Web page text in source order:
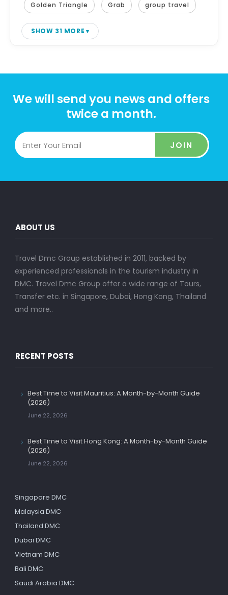
Golden Triangle Grab group travel
SHOW 31 MORE
We will send you news and offers
twice a month.
JOIN
ABOUT US
Travel Dmc Group established in 2011, backed by
experienced professionals in the tourism industry in
DMC. Travel Dmc Group offer a wide range of Tours,
Transfer etc. in Singapore, Dubai, Hong Kong, Thailand
and more..
RECENT POSTS
Best Time to Visit Mauritius: A Month-by-Month Guide
(2026)
June 22, 2026
Best Time to Visit Hong Kong: A Month-by-Month Guide
(2026)
June 22, 2026
Singapore DMC
Malaysia DMC
Thailand DMC
Dubai DMC
Vietnam DMC
Bali DMC
Saudi Arabia DMC